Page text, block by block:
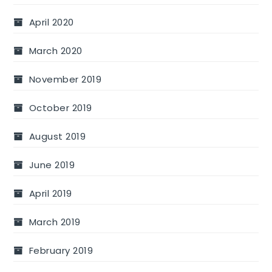
April 2020
March 2020
November 2019
October 2019
August 2019
June 2019
April 2019
March 2019
February 2019